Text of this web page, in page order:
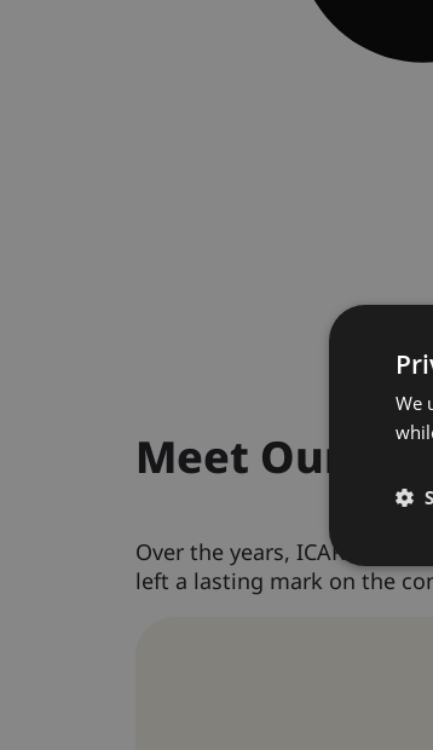
Meet Our
Over the years, ICARBME
left a lasting mark on the
We